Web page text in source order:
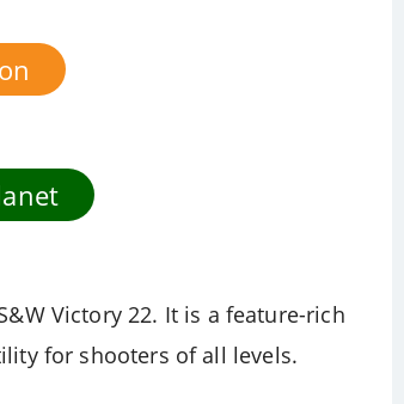
Victory 22. It is a feature-rich
for shooters of all levels.